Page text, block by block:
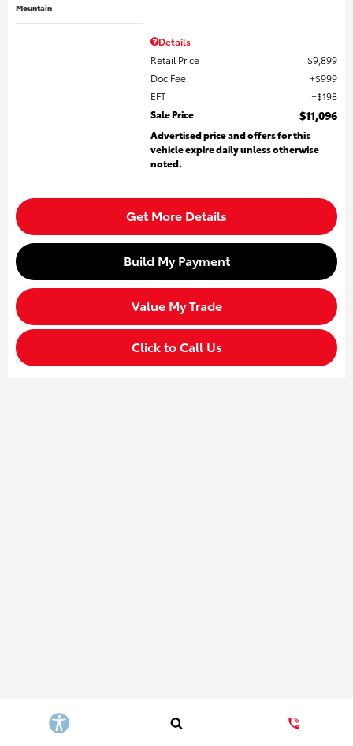
Mountain
Details
Retail Price
$9,899
Doc Fee
$999
EFT
$198
Sale Price
$11,096
Advertised price and offers for this
vehicle expire daily unless otherwise
noted.
Get More Details
Build My Payment
Value My Trade
Click to Call Us